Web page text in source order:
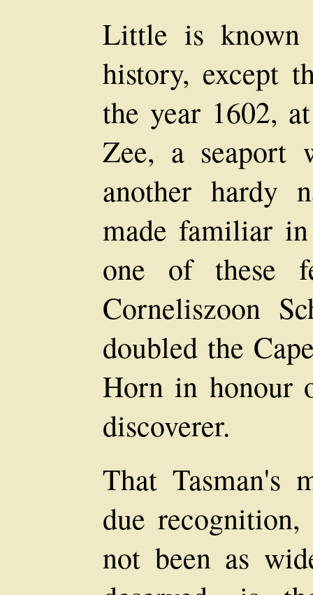
Little is known
history, except
the year 1602,
Zee, a seaport
another hardy
made familiar
one of these
Corneliszoon
doubled the
Horn in honour
discoverer.
That Tasman's
due
not been as